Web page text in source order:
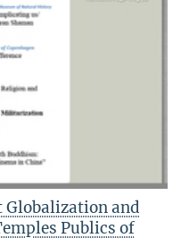
and
Publics of